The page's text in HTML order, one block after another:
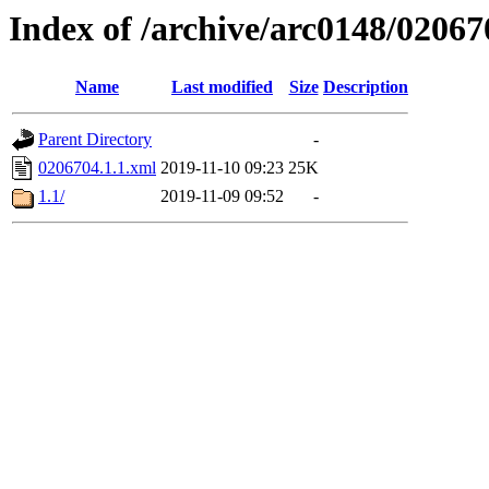
Index of /archive/arc0148/
Name Last modified Size Description
Parent Directory
-
0206704.1.1.xml 2019-11-10 09:23 25K
1.1/
2019-11-09 09:52 -